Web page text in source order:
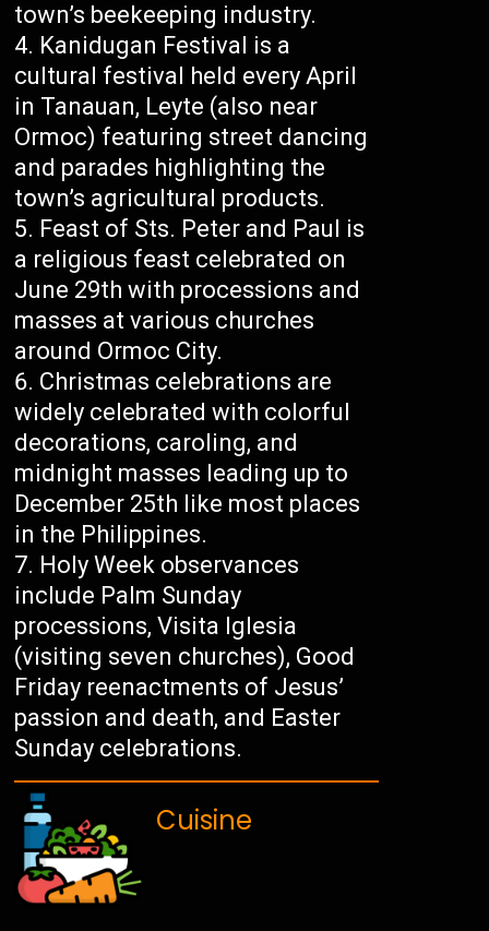
town’s beekeeping industry.
Kanidugan Festival is a
cultural festival held every April
in Tanauan, Leyte (also near
Ormoc) featuring street dancing
and parades highlighting the
town’s agricultural products.
Feast of Sts. Peter and Paul is
a religious feast celebrated on
June 29th with processions and
masses at various churches
around Ormoc City.
Christmas celebrations are
widely celebrated with colorful
decorations, caroling, and
midnight masses leading up to
December 25th like most places
in the Philippines.
Holy Week observances
include Palm Sunday
processions, Visita Iglesia
(visiting seven churches), Good
Friday reenactments of Jesus’
passion and death, and Easter
Sunday celebrations.
Cuisine